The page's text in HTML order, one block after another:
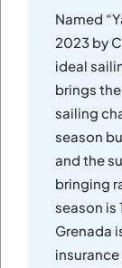
Named
2023 by
ideal
brings
sailing
season
and the
bringing
season is
Grenada